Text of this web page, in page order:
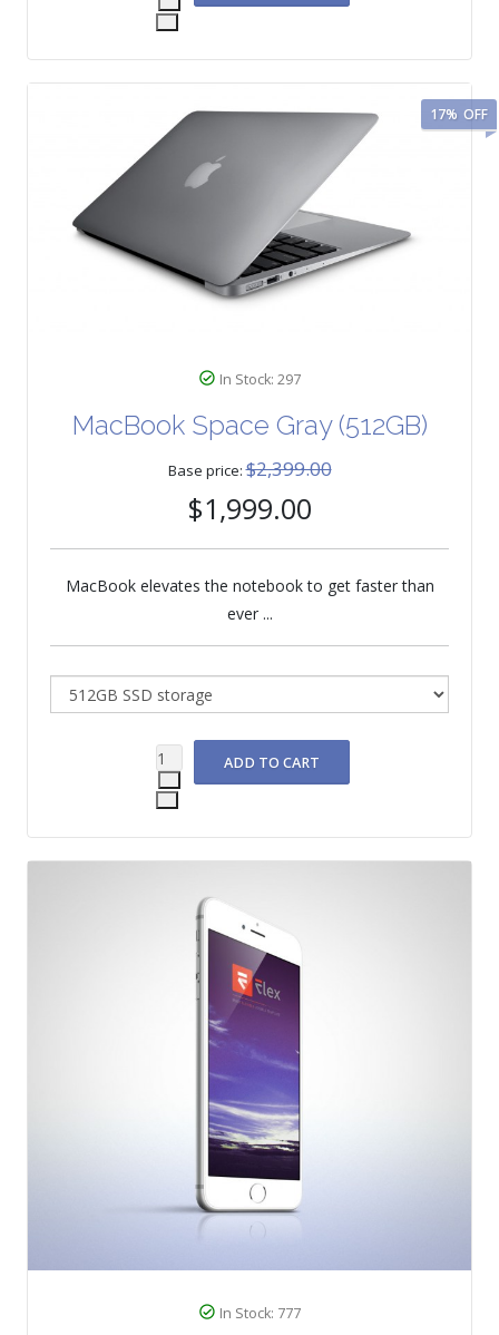
In Stock: 297
MacBook Space Gray (512GB)
Base price:$2,399.00
$1,999.00
17% OFF
MacBook elevates the notebook to get faster than
ever ...
In Stock: 777